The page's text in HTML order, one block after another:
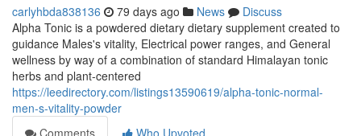
carlyhbda838136 79 days ago News
Discuss
Alpha Tonic is a powdered dietary dietary supplement created to
guidance Males's vitality, Electrical power ranges, and General
wellness by way of a combination of standard Himalayan tonic
herbs and plant-centered
https://leedirectory.com/listings13590619/alpha-tonic-normal-
men-s-vitality-powder
Comments
Who Upvoted